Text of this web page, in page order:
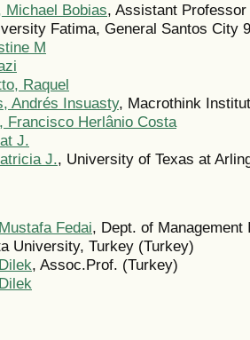
Michael Bobias, Assistant
Fatima, General Santos City
M
Raquel
Andrés Insuasty, Macrothink
Francisco Herlânio Costa
J.
J., University of Texas at
Fedai, Dept. of
University, Turkey (Turkey)
, Assoc.Prof. (Turkey)